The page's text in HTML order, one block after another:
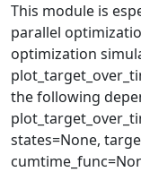
This module is
parallel
optimization
the following
states=None,